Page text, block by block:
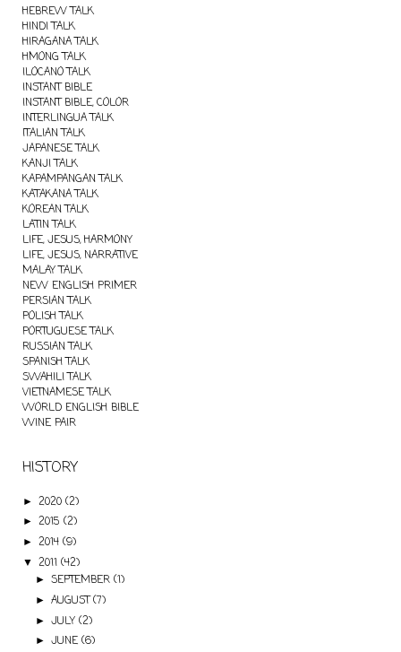
HEBREW TALK
HINDI TALK
HIRAGANA TALK
HMONG TALK
ILOCANO TALK
INSTANT BIBLE
INSTANT BIBLE, COLOR
INTERLINGUA TALK
ITALIAN TALK
JAPANESE TALK
KANJI TALK
KAPAMPANGAN TALK
KATAKANA TALK
KOREAN TALK
LATIN TALK
LIFE, JESUS, HARMONY
LIFE, JESUS, NARRATIVE
MALAY TALK
NEW ENGLISH PRIMER
PERSIAN TALK
POLISH TALK
PORTUGUESE TALK
RUSSIAN TALK
SPANISH TALK
SWAHILI TALK
VIETNAMESE TALK
WORLD ENGLISH BIBLE
WINE PAIR
HISTORY
► 2020 (2)
► 2015 (2)
► 2014 (9)
▼ 2011 (42)
► SEPTEMBER (1)
► AUGUST(7)
► JULY (2)
► JUNE (6)